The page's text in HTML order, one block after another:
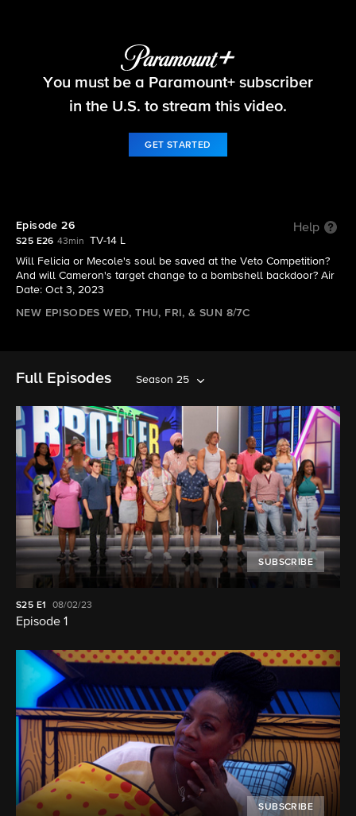
Big Brother
You must be a Paramount+ subscriber
in the U.S. to stream this video.
GET STARTED
Episode 26 Help
S25 E26 43min
TV-14 L
Will Felicia or Mecole's soul be saved at the Veto Competition?
And will Cameron's target change to a bombshell backdoor? Air
Date: Oct 3, 2023
NEW EPISODES WED, THU, FRI, & SUN 8/7C
Full Episodes Season 25
SUBSCRIBE
S25 E1 08/02/23
Episode 1
SUBSCRIBE